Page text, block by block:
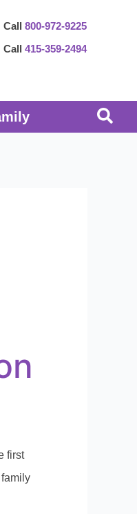
Call800-972-9225
Call415-359-2494
first